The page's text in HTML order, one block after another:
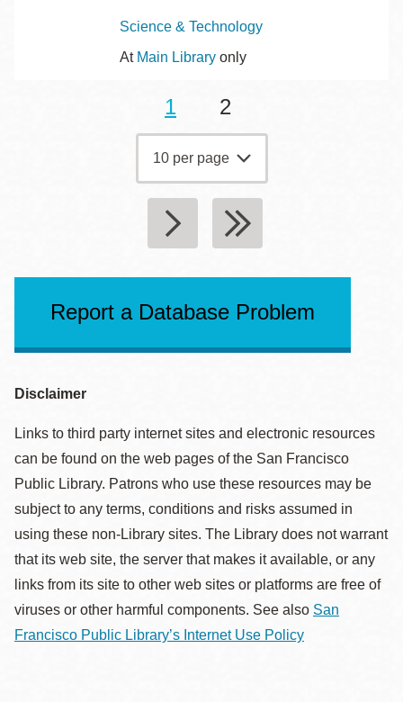
Topics
Science & Technology
At Main Libraryonly
Current
page
1 Page
2
Report a Database Problem
Disclaimer
Links to third party internet sites and electronic resources
can be found on the web pages of the San Francisco
Public Library. Patrons who use these resources may be
subject to any terms, conditions and risks assumed in
using these non-Library sites. The Library does not warrant
that its web site, the server that makes it available, or any
links from its site to other web sites or platforms are free of
viruses or other harmful components. See also San
Francisco Public Library’s Internet Use Policy